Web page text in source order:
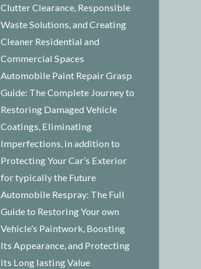
Clutter Clearance, Responsible
Waste Solutions, and Creating
Cleaner Residential and
Commercial Spaces
Automobile Paint Repair Grasp
Guide: The Complete Journey to
Restoring Damaged Vehicle
Coatings, Eliminating
Imperfections, in addition to
Protecting Your Car’s Exterior
for typically the Future
Automobile Respray: The Full
Guide to Restoring Your own
Vehicle’s Paintwork, Boosting
Its Appearance, and Protecting
Its Long lasting Value